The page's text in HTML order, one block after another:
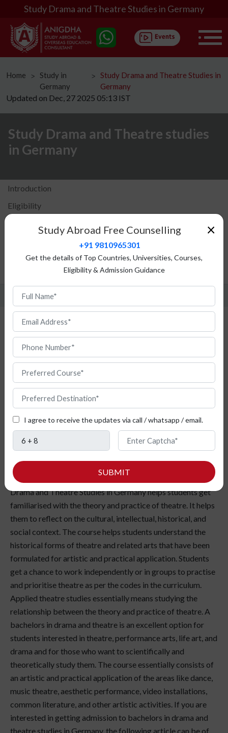
Study Drama and Theatre Studies in Germany
Home ᐳ
Study in
Germany
ᐳ
Study Drama and Theatre Studies in
Germany
Updated on Dec, 27 2025 05:13 IST
Study Drama and Theatre studies
in Germany
Introduction
Eligibility
Admission Procedure
Study Drama and Theatre Studies in
Germany for Free
Drama and Theatre Studies in Germany helps students get
familiarised with the theory and practice of theatre. It helps
them to reflect on the cultural, intellectual, historical, and
social context. The course helps students understand the
historical forms of theatre and related arts that have been
formulated for artistic and practical application. Students
get a chance to work independently or in groups to practise
and prioritise theatre as per the codes in the curriculum.
Applied theatre studies essentially means studying the
relationship between the theory and practice of theatre. A
bachelors in drama and theatre is an excellent option for
students interested in theatre, performance arts, life art, and
drama and for those who want to scientifically and
theoretically study them. The course essentially consists of
an artistic and practical application of the areas like dance,
music theatre, aesthetic performance, video installations,
common literature, and other artistic activities. If you are
interested in getting admission to bachelors in drama and
theatre studies in Germany, the following article can be of
×
Study Abroad Free Counselling
+91 9810965301
Get the details of Top Countries, Universities, Courses,
Eligibility & Admission Guidance
I agree to receive the updates via call / whatsapp / email.
SUBMIT